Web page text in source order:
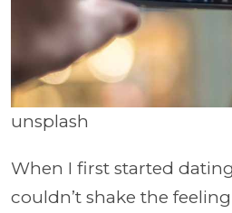
unsplash
When I first started
couldn’t shake the